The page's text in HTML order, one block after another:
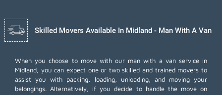
Skilled Movers Available In Midland - Man With A Van
When you choose to move with our man with a van service in
Midland, you can expect one or two skilled and trained movers to
assist you with packing, loading, unloading, and moving your
belongings. Alternatively, if you decide to handle the move on